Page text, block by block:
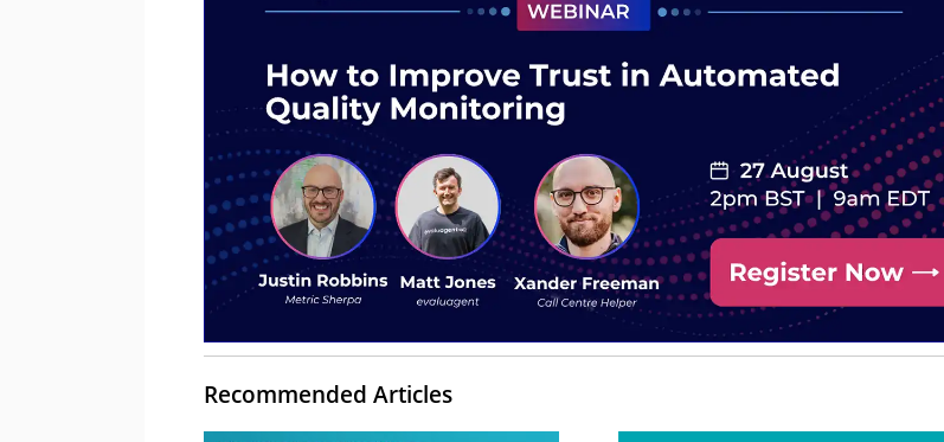
Recommended Articles